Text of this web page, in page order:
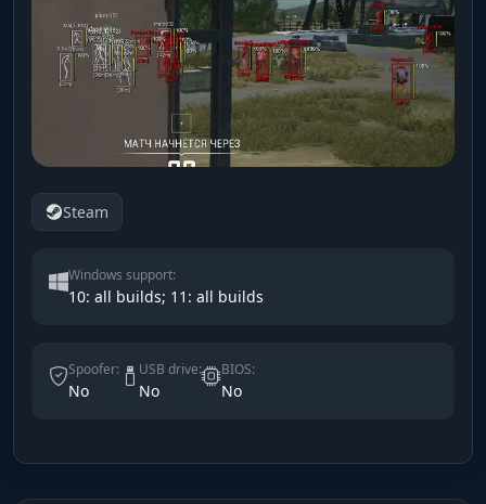
Steam
Windows support:
10: all builds; 11: all builds
Spoofer:
No
USB drive:
No
BIOS:
No